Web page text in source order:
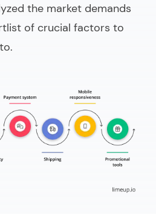
the market demands
of crucial factors to